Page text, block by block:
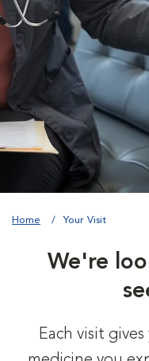
Home Your Visit
We're
Each visit